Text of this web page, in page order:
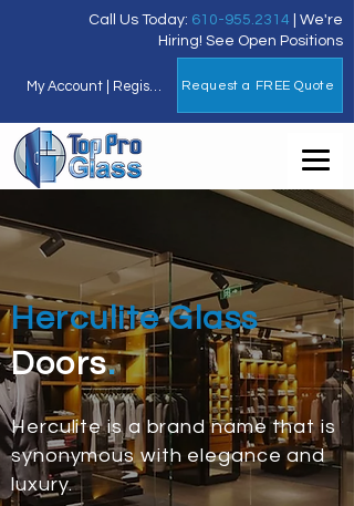
Call Us Today: 610-955.2314 | We're
Hiring! See Open Positions
My Account | Register for FREERequest a FREE Quote
Herculite Glass
Doors.
Herculite is a brand name that is
synonymous with elegance and
luxury.